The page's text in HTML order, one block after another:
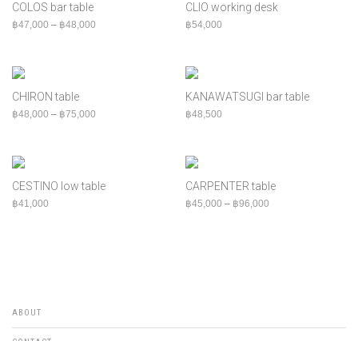
COLOS bar table
฿47,000 – ฿48,000 Price range: ฿47,000 through ฿48,000
CLIO working desk
฿54,000
CHIRON table
฿48,000 – ฿75,000 Price range: ฿48,000 through ฿75,000
KANAWATSUGI bar table
฿48,500
CESTINO low table
฿41,000
CARPENTER table
฿45,000 – ฿96,000
ABOUT